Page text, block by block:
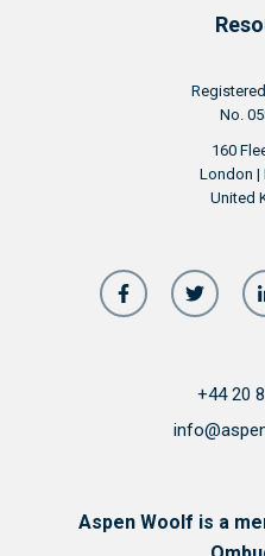
No.
160
London |
United
+44 20
Aspen Woolf is a